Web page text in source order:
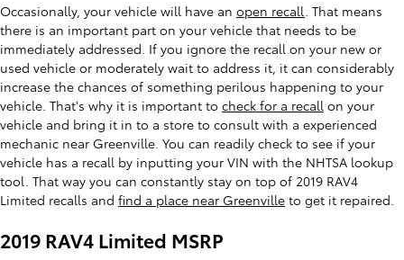
Occasionally, your vehicle will have an open recall . That means
there is an important part on your vehicle that needs to be
immediately addressed. If you ignore the recall on your new or
used vehicle or moderately wait to address it, it can considerably
increase the chances of something perilous happening to your
vehicle. That's why it is important to check for a recall on your
vehicle and bring it in to a store to consult with a experienced
mechanic near Greenville. You can readily check to see if your
vehicle has a recall by inputting your VIN with the NHTSA lookup
tool. That way you can constantly stay on top of 2019 RAV4
Limited recalls and find a place near Greenville to get it repaired.
2019 RAV4 Limited MSRP